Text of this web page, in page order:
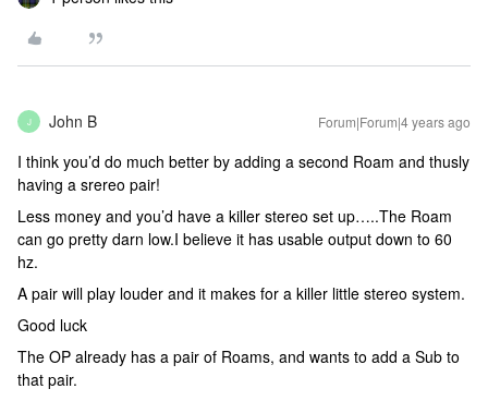
J John B Forum|Forum|4 years ago
I think you’d do much better by adding a second Roam and thusly
having a srereo pair!
Less money and you’d have a killer stereo set up…..The Roam
can go pretty darn low.I believe it has usable output down to 60
hz.
A pair will play louder and it makes for a killer little stereo system.
Good luck
The OP already has a pair of Roams, and wants to add a Sub to
that pair.